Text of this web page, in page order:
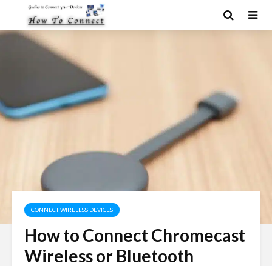
CONNECT WIRELESS DEVICES
How to Connect Chromecast
Wireless or Bluetooth